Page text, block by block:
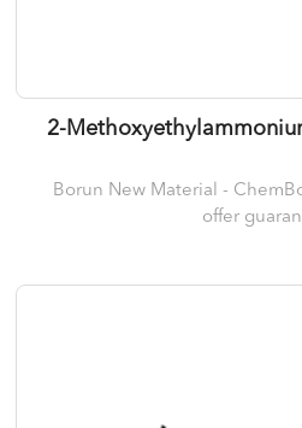
2-
Borun New Material -
offer